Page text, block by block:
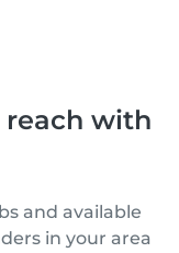
reach with
and available
in your area